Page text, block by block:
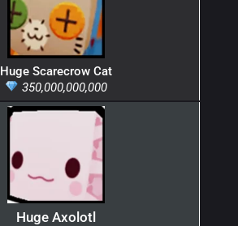
Huge Scarecrow Cat
350,000,000,000
Huge Axolotl